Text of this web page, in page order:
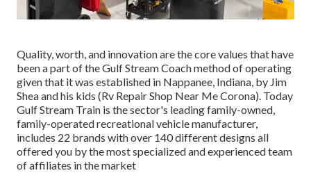
Quality, worth, and innovation are the core values that have
been a part of the Gulf Stream Coach method of operating
given that it was established in Nappanee, Indiana, by Jim
Shea and his kids (Rv Repair Shop Near Me Corona). Today
Gulf Stream Train is the sector's leading family-owned,
family-operated recreational vehicle manufacturer,
includes 22 brands with over 140 different designs all
offered you by the most specialized and experienced team
of affiliates in the market